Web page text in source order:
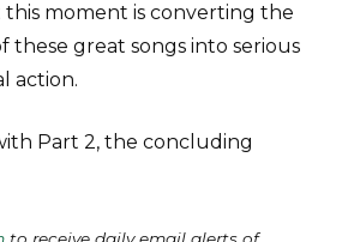
moment is converting the
these great songs into serious
action.
Part 2, the concluding